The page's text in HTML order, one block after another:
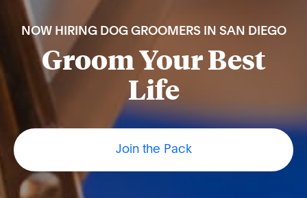
NOW HIRING DOG GROOMERS IN SAN DIEGO
Groom Your Best
Life
Join the Pack